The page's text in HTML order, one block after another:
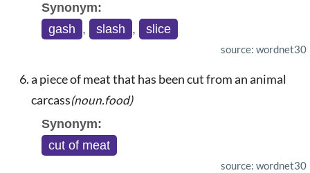
Synonym:
gash , slash , slice
source: wordnet30
a piece of meat that has been cut from an animal
carcass(noun.food)
Synonym:
cut of meat
source: wordnet30